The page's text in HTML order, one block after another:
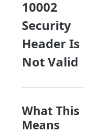
10002
Security
Header Is
Not Valid
What This
Means